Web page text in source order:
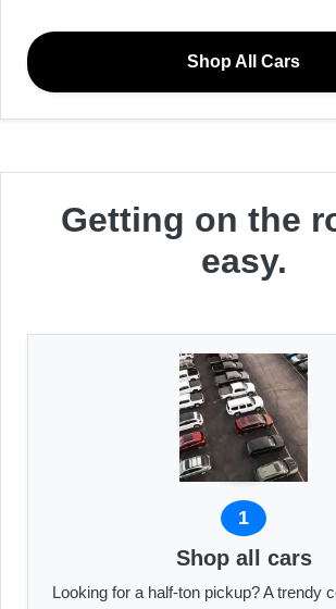
Shop All Cars
Getting on the
easy.
1
Shop all cars
Looking for a half-ton pickup? A trendy